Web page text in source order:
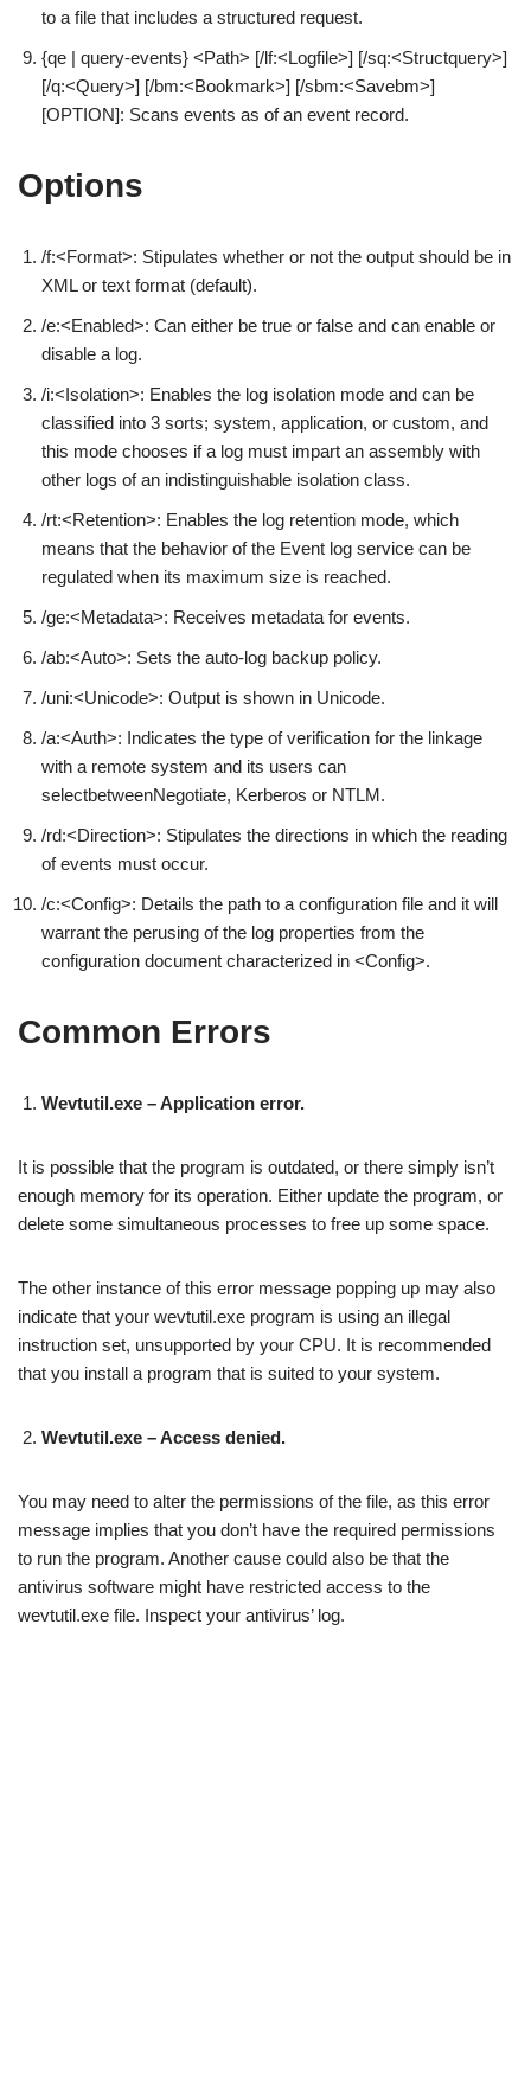
to a file that includes a structured request.
{qe | query-events} <Path> [/lf:<Logfile>] [/sq:<Structquery>]
[/q:<Query>] [/bm:<Bookmark>] [/sbm:<Savebm>]
[OPTION]: Scans events as of an event record.
Options
/f:<Format>: Stipulates whether or not the output should be in
XML or text format (default).
/e:<Enabled>: Can either be true or false and can enable or
disable a log.
/i:<Isolation>: Enables the log isolation mode and can be
classified into 3 sorts; system, application, or custom, and
this mode chooses if a log must impart an assembly with
other logs of an indistinguishable isolation class.
/rt:<Retention>: Enables the log retention mode, which
means that the behavior of the Event log service can be
regulated when its maximum size is reached.
/ge:<Metadata>: Receives metadata for events.
/ab:<Auto>: Sets the auto-log backup policy.
/uni:<Unicode>: Output is shown in Unicode.
/a:<Auth>: Indicates the type of verification for the linkage
with a remote system and its users can
selectbetweenNegotiate, Kerberos or NTLM.
/rd:<Direction>: Stipulates the directions in which the reading
of events must occur.
/c:<Config>: Details the path to a configuration file and it will
warrant the perusing of the log properties from the
configuration document characterized in <Config>.
Common Errors
Wevtutil.exe – Application error.
It is possible that the program is outdated, or there simply isn’t
enough memory for its operation. Either update the program, or
delete some simultaneous processes to free up some space.
The other instance of this error message popping up may also
indicate that your wevtutil.exe program is using an illegal
instruction set, unsupported by your CPU. It is recommended
that you install a program that is suited to your system.
Wevtutil.exe – Access denied.
You may need to alter the permissions of the file, as this error
message implies that you don’t have the required permissions
to run the program. Another cause could also be that the
antivirus software might have restricted access to the
wevtutil.exe file. Inspect your antivirus’ log.